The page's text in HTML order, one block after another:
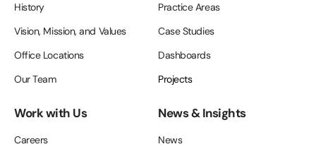
History
Vision, Mission, and Values
Office Locations
Our Team
Practice Areas
Case Studies
Dashboards
Projects
Work with Us
Careers
News & Insights
News